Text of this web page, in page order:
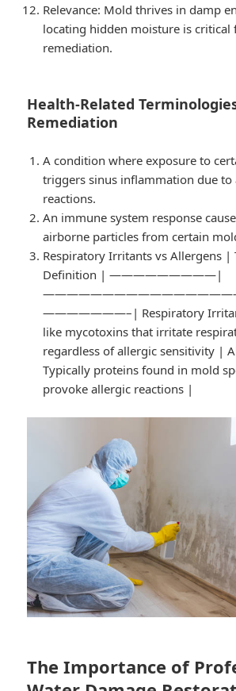
Relevance: Mold thrives in damp
locating hidden moisture is critical
remediation.
Health-Related
Remediation
A condition where exposure to
triggers sinus inflammation due to
reactions.
An immune system response
airborne particles from certain
Respiratory Irritants vs Allergens |
Definition | —————————|
———————–| Respiratory
like mycotoxins that irritate
regardless of allergic sensitivity |
Typically proteins found in mold
provoke allergic reactions |
The Importance of